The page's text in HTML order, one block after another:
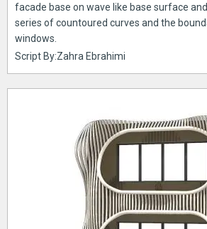
facade base on wave like base surface
series of countoured curves and the
windows.
Script By:Zahra Ebrahimi